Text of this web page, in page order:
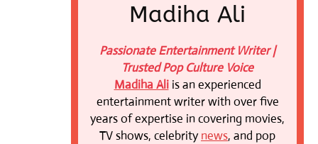
Madiha Ali
Passionate Entertainment Writer |
Trusted Pop Culture Voice
Madiha Aliis an experienced
entertainment writer with over five
years of expertise in covering movies,
TV shows, celebritynews, and pop